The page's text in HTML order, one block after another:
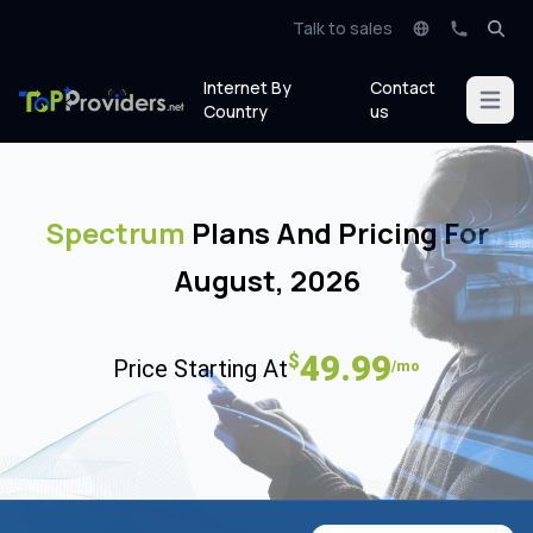
Talk to sales
Internet By
Country
Contact
us
Open
Spectrum Plans And Pricing For
August, 2026
Price Starting At$49.99/mo